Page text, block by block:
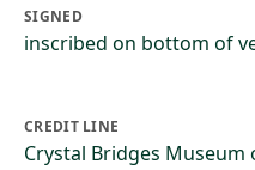
SIGNED
inscribed on bottom of
CREDIT LINE
Crystal Bridges